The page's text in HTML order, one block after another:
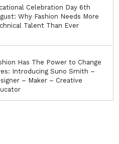
Celebration Day 6th
Why Fashion Needs More
Talent Than Ever
Has The Power to Change
Introducing Suno Smith –
– Maker – Creative